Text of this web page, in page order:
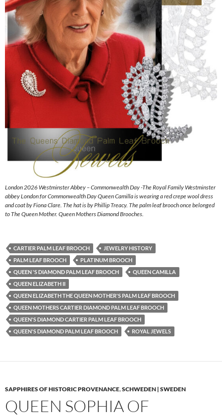
London 2026 Westminster Abbey – Commonwealth Day -The Royal Family Westminster
abbey London for Commonwealth Day Queen Camilla is wearing a red crepe wool dress
and coat by Fiona Clare. The hat is by Phillip Treacy. The palm leaf brooch once belonged
to The Queen Mother. Queen Mothers Diamond Brooches.
CARTIER PALM LEAF BROOCH
JEWELRY HISTORY
PALM LEAF BROOCH
PLATINUM BROOCH
QUEEN 'S DIAMOND PALM LEAF BROOCH
QUEEN CAMILLA
QUEEN ELIZABETH II
QUEEN ELIZABETH THE QUEEN MOTHER'S PALM LEAF BROOCH
QUEEN MOTHERS CARTIER DIAMOND PALM LEAF BROOCH
QUEEN'S DIAMOND CARTIER PALM LEAF BROOCH
QUEEN'S DIAMOND PALM LEAF BROOCH
ROYAL JEWELS
SAPPHIRES OF HISTORIC PROVENANCE,SCHWEDEN | SWEDEN
QUEEN SOPHIA OF